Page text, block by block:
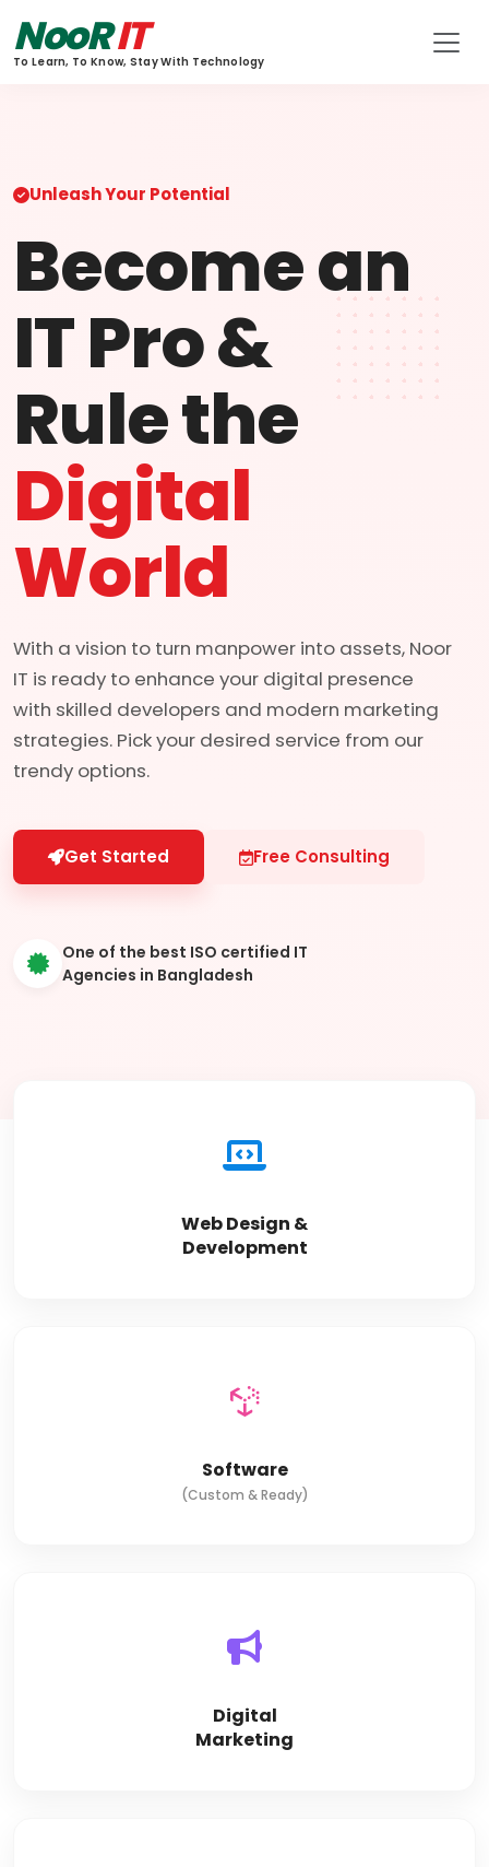
NooRIT
To Learn, To Know, Stay With Technology
Unleash Your Potential
Become an
IT Pro &
Rule the
Digital
World
With a vision to turn manpower into assets, Noor
IT is ready to enhance your digital presence
with skilled developers and modern marketing
strategies. Pick your desired service from our
trendy options.
Get Started Free Consulting
One of the best ISO certified IT
Agencies in Bangladesh
Web Design &
Development
Software
(Custom & Ready)
Digital
Marketing